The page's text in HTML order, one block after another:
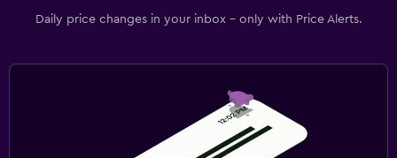
Daily price changes in your inbox - only with Price Alerts.